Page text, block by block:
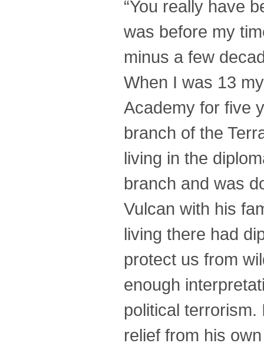
“You really have
was before my
minus a few
When I was 13
Academy for five
branch of the
living in the
branch and was
Vulcan with his
living there had
protect us from
enough
political
relief from his